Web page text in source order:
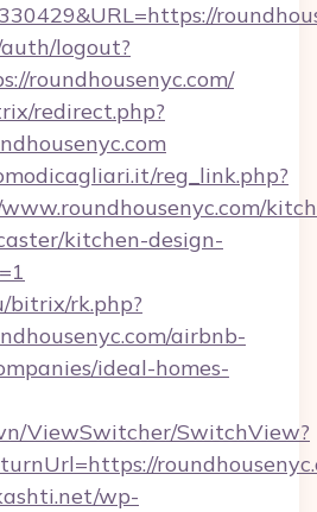
logout?
roundhousenyc.com/
redirect.php?
reg_link.php?
kitchen-design-
bitrix/rk.php?
airbnb-
ideal-homes-
ViewSwitcher/SwitchView?
wp-